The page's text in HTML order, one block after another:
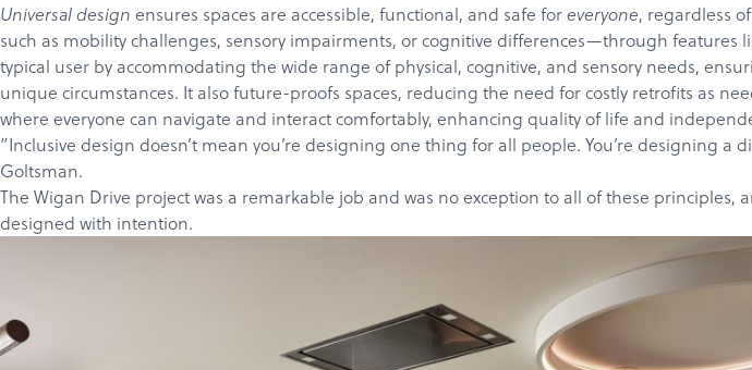
Universal design ensures spaces are accessible, functional, and safe foreveryone, regardless
such as mobility challenges, sensory impairments, or cognitive differences—through
typical user by accommodating the wide range of physical, cognitive, and sensory needs,
unique circumstances. It also future-proofs spaces, reducing the need for costly retrofits as
where everyone can navigate and interact comfortably, enhancing quality of life and
”Inclusive design doesn’t mean you’re designing one thing for all people. You’re designing a
Goltsman.
The Wigan Drive projectwas a remarkable job and was no exception to all of these
designed with intention.